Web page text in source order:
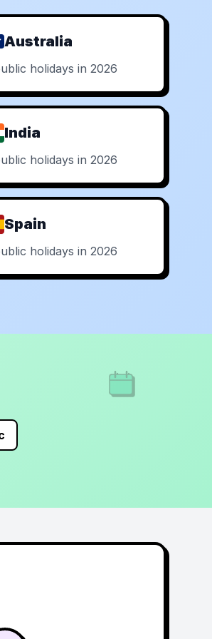
Australia
holidays in 2026
India
holidays in 2026
Spain
holidays in 2026